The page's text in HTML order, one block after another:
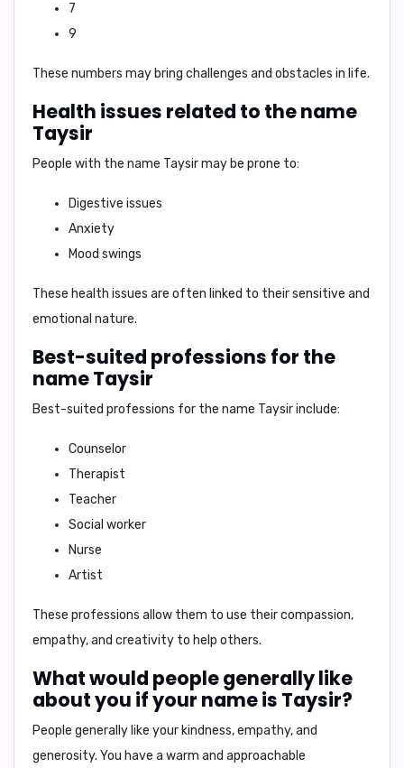
7
9
These numbers may bring challenges and obstacles in life.
Health issues related to the name
Taysir
People with the name Taysir may be prone to:
Digestive issues
Anxiety
Mood swings
These health issues are often linked to their sensitive and
emotional nature.
Best-suited professions for the
name Taysir
Best-suited professions for the name Taysir include:
Counselor
Therapist
Teacher
Social worker
Nurse
Artist
These professions allow them to use their compassion,
empathy, and creativity to help others.
What would people generally like
about you if your name is Taysir?
People generally like your kindness,empathy, and
generosity. You have a warm and approachable